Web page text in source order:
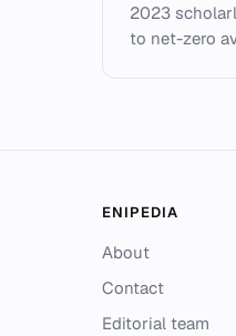
2023
to net-zero
ENIPEDIA
About
Contact
Editorial team